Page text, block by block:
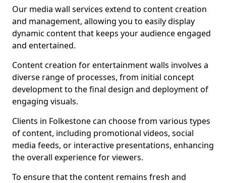
Our media wall services extend to content creation
and management, allowing you to easily display
dynamic content that keeps your audience engaged
and entertained.
Content creation for entertainment walls involves a
diverse range of processes, from initial concept
development to the final design and deployment of
engaging visuals.
Clients in Folkestone can choose from various types
of content, including promotional videos, social
media feeds, or interactive presentations, enhancing
the overall experience for viewers.
To ensure that the content remains fresh and